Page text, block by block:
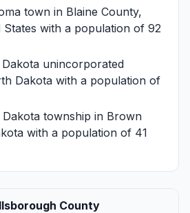
town in Blaine County,
States with a population of 92
unincorporated
Dakota with a population of
township in Brown
with a population of 41
County